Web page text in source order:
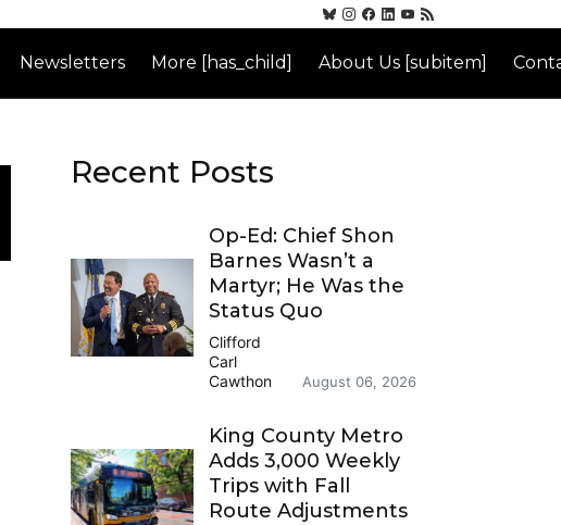
Newsletters More [has_child] About Us [subitem]
Recent Posts
Op-Ed: Chief Shon
Barnes Wasn’t a
Martyr; He Was the
Status Quo
Clifford
Carl
Cawthon
August 06, 2026
King County Metro
Adds 3,000 Weekly
Trips with Fall
Route Adjustments